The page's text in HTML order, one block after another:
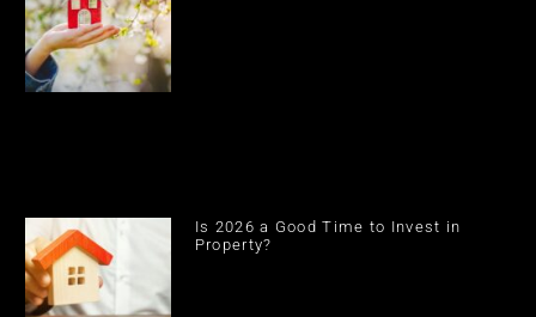
Is 2026 a Good Time to Invest in
Property?